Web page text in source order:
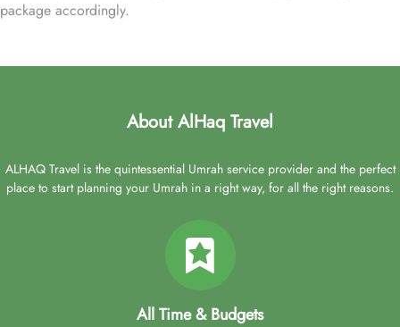
package accordingly.
About AlHaq Travel
ALHAQ Travel is the quintessential Umrah service provider and the perfect
place to start planning your Umrah in a right way, for all the right reasons.
All Time & Budgets